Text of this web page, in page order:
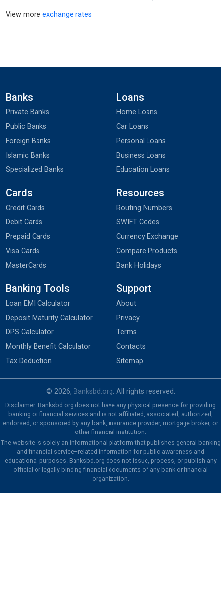
View more exchange rates
Banks
Private Banks
Public Banks
Foreign Banks
Islamic Banks
Specialized Banks
Loans
Home Loans
Car Loans
Personal Loans
Business Loans
Education Loans
Cards
Credit Cards
Debit Cards
Prepaid Cards
Visa Cards
MasterCards
Resources
Routing Numbers
SWIFT Codes
Currency Exchange
Compare Products
Bank Holidays
Banking Tools
Loan EMI Calculator
Deposit Maturity Calculator
DPS Calculator
Monthly Benefit Calculator
Tax Deduction
Support
About
Privacy
Terms
Contacts
Sitemap
© 2026, Banksbd.org. All rights reserved.
Disclaimer: Banksbd.org does not have any physical presence for providing
banking or financial services and is not affiliated, associated, authorized,
endorsed, or sponsored by any bank, insurance provider, mortgage broker, or
other financial institution.
The website is solely an informational platform that publishes general banking
and financial service–related information for public awareness and
educational purposes. Banksbd.org does not issue, process, or publish any
official or legally binding financial documents of any bank or financial
organization.